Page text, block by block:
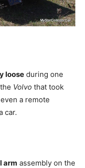
loose during one
Volvo that took
a remote
car.
arm assembly on the